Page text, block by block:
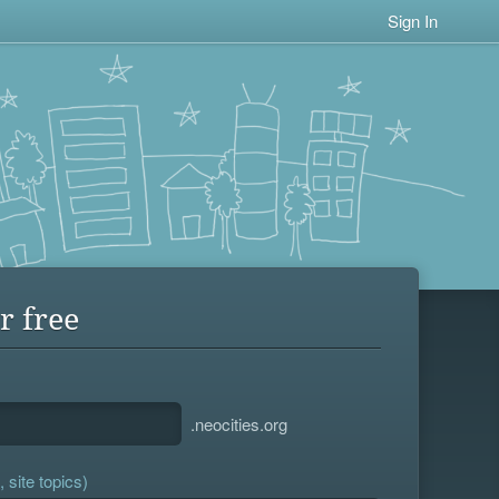
Sign In
free
.neocities.org
site topics)